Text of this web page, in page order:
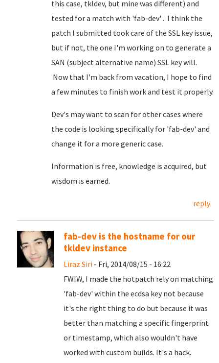
this case, tkldev, but mine was different) and
tested for a match with 'fab-dev' . I think the
patch I submitted took care of the SSL key issue,
but if not, the one I'm working on to generate a
SAN (subject alternative name) SSL key will.
Now that I'm back from vacation, I hope to find
a few minutes to finish work and test it properly.
Dev's may want to scan for other cases where
the code is looking specifically for 'fab-dev' and
change it for a more generic case.
Information is free, knowledge is acquired, but
wisdom is earned.
reply
fab-dev is the hostname for our
tkldev instance
Liraz Siri - Fri, 2014/08/15 - 16:22
FWIW, I made the hotpatch rely on matching
'fab-dev' within the ecdsa key not because
it's the right thing to do but because it was
better than matching a specific fingerprint
or timestamp, which also wouldn't have
worked with custom builds. It's a hack.